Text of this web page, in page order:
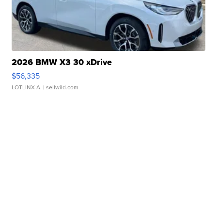
2026 BMW X3 30 xDrive
$56,335
LOTLINX A. | sellwild.com